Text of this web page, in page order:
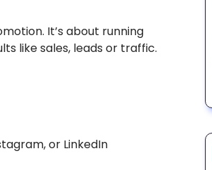
It’s about running
like sales, leads or traffic.
or LinkedIn